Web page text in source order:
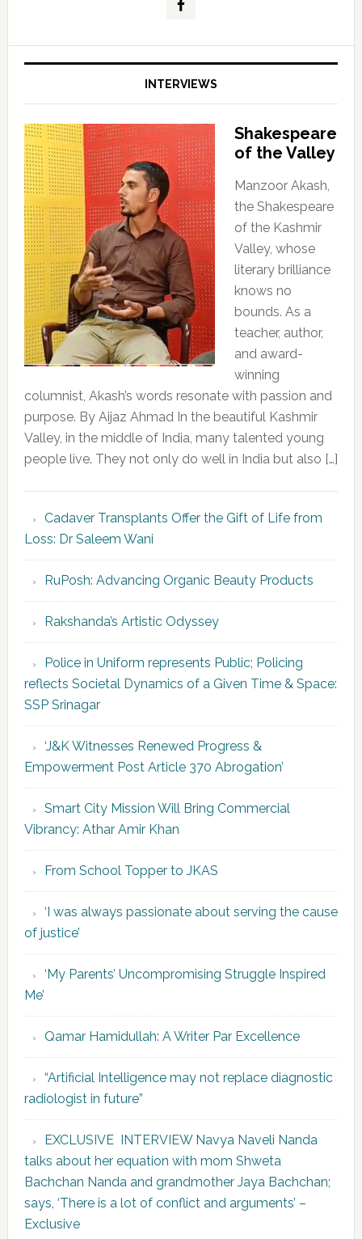
INTERVIEWS
Shakespeare
of the Valley
Manzoor Akash,
the Shakespeare
of the Kashmir
Valley, whose
literary brilliance
knows no
bounds. As a
teacher, author,
and award-
winning
columnist, Akash’s words resonate with passion and
purpose. By Aijaz Ahmad In the beautiful Kashmir
Valley, in the middle of India, many talented young
people live. They not only do well in India but also […]
Cadaver Transplants Offer the Gift of Life from
Loss: Dr Saleem Wani
RuPosh: Advancing Organic Beauty Products
Rakshanda’s Artistic Odyssey
Police in Uniform represents Public; Policing
reflects Societal Dynamics of a Given Time & Space:
SSP Srinagar
‘J&K Witnesses Renewed Progress &
Empowerment Post Article 370 Abrogation’
Smart City Mission Will Bring Commercial
Vibrancy: Athar Amir Khan
From School Topper to JKAS
‘I was always passionate about serving the cause
of justice’
‘My Parents’ Uncompromising Struggle Inspired
Me’
Qamar Hamidullah: A Writer Par Excellence
“Artificial Intelligence may not replace diagnostic
radiologist in future”
EXCLUSIVE INTERVIEW Navya Naveli Nanda
talks about her equation with mom Shweta
Bachchan Nanda and grandmother Jaya Bachchan;
says, ‘There is a lot of conflict and arguments’ –
Exclusive